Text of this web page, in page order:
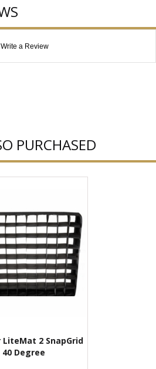
Write a Review
PURCHASED
LiteMat 2 SnapGrid
40 Degree